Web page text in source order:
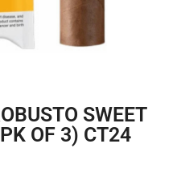
SWEET
OF 3) CT24